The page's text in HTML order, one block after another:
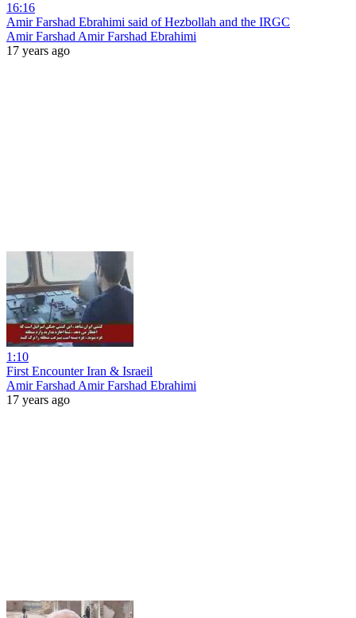
16:16
Amir Farshad Ebrahimi said of Hezbollah and the IRGC
Amir Farshad Amir Farshad Ebrahimi
17 years ago
1:10
First Encounter Iran & Israeil
Amir Farshad Amir Farshad Ebrahimi
17 years ago